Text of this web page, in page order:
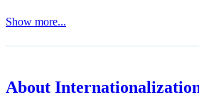
Show more...
About